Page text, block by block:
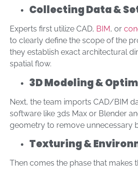
Collecting Data &
Experts first utilize CAD, BIM, or
to clearly define the scope of the
they establish exact architectural
spatial flow.
3D Modeling &
Next, the team imports CAD/BIM
software like 3ds Max or Blender
geometry to remove unnecessary
Texturing &
Then comes the phase that makes